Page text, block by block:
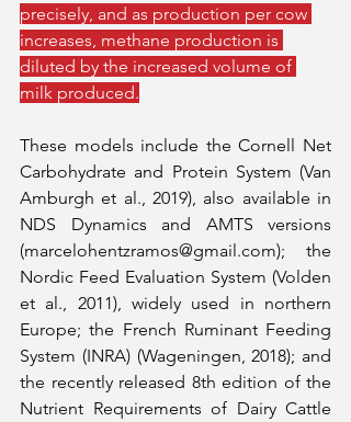
precisely, and as production per cow
increases, methane production is
diluted by the increased volume of
milk produced.
These models include the Cornell Net
Carbohydrate and Protein System (Van
Amburgh et al., 2019), also available in
NDS Dynamics and AMTS versions
(marcelohentzramos@gmail.com); the
Nordic Feed Evaluation System (Volden
et al., 2011), widely used in northern
Europe; the French Ruminant Feeding
System (INRA) (Wageningen, 2018); and
the recently released 8th edition of the
Nutrient Requirements of Dairy Cattle